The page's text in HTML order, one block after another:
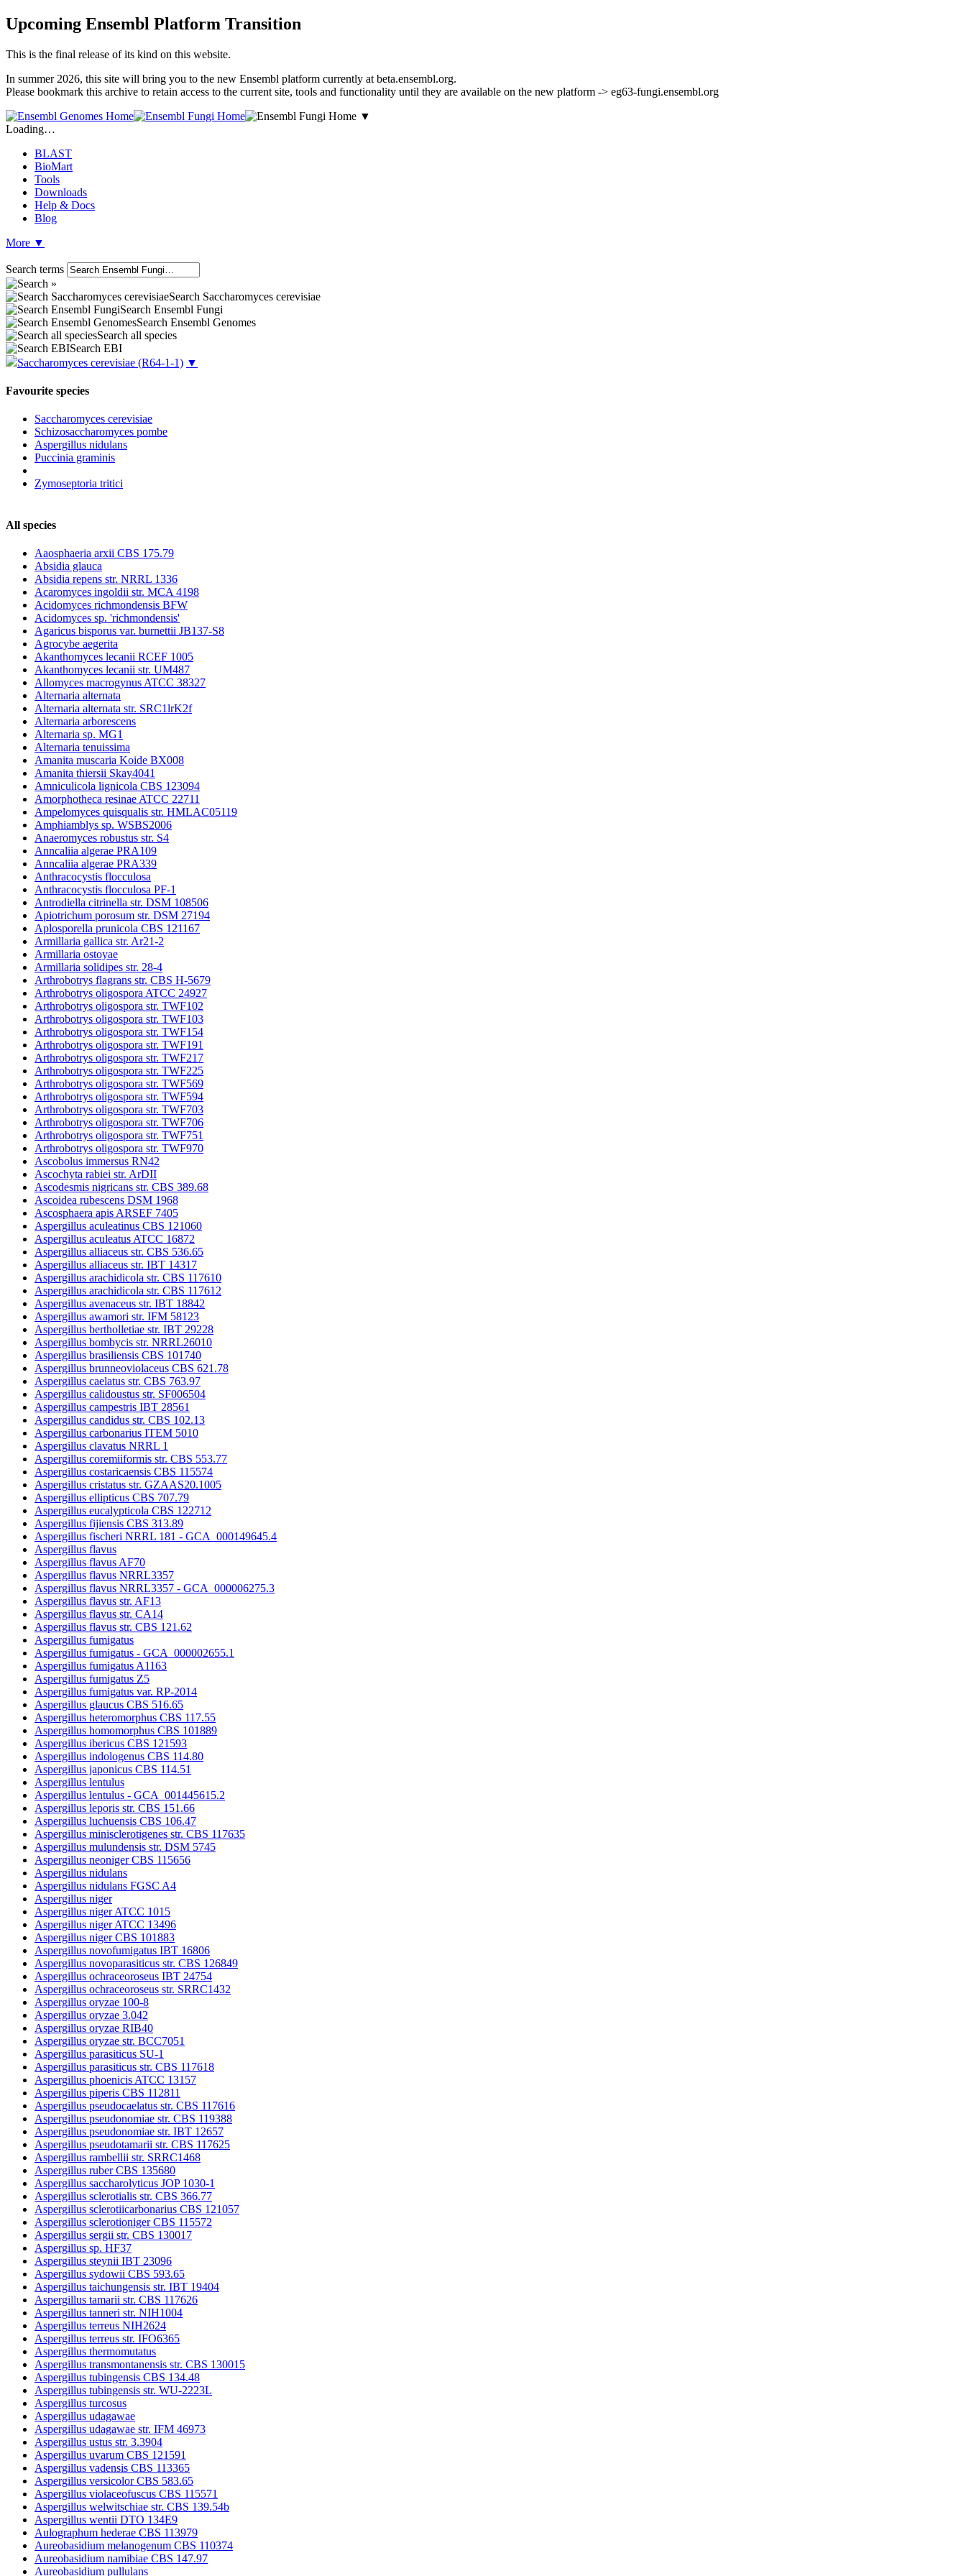
Upcoming Ensembl Platform Transition
This is the final release of its kind on this website.
In summer 2026, this site will bring you to the new Ensembl platform currently at beta.ensembl.org.
Please bookmark this archive to retain access to the current site, tools and functionality until they are available on the new platform -> eg63-fungi.ensembl.org
▼
Loading…
BLAST
BioMart
Tools
Downloads
Help & Docs
Blog
More ▼
Search terms
Search Saccharomyces cerevisiae
Search Ensembl Fungi
Search Ensembl Genomes
Search all species
Search EBI
Saccharomyces cerevisiae (R64-1-1) ▼
Favourite species
Saccharomyces cerevisiae
Schizosaccharomyces pombe
Aspergillus nidulans
Puccinia graminis
Zymoseptoria tritici
All species
Aaosphaeria arxii CBS 175.79
Absidia glauca
Absidia repens str. NRRL 1336
Acaromyces ingoldii str. MCA 4198
Acidomyces richmondensis BFW
Acidomyces sp. 'richmondensis'
Agaricus bisporus var. burnettii JB137-S8
Agrocybe aegerita
Akanthomyces lecanii RCEF 1005
Akanthomyces lecanii str. UM487
Allomyces macrogynus ATCC 38327
Alternaria alternata
Alternaria alternata str. SRC1lrK2f
Alternaria arborescens
Alternaria sp. MG1
Alternaria tenuissima
Amanita muscaria Koide BX008
Amanita thiersii Skay4041
Amniculicola lignicola CBS 123094
Amorphotheca resinae ATCC 22711
Ampelomyces quisqualis str. HMLAC05119
Amphiamblys sp. WSBS2006
Anaeromyces robustus str. S4
Anncaliia algerae PRA109
Anncaliia algerae PRA339
Anthracocystis flocculosa
Anthracocystis flocculosa PF-1
Antrodiella citrinella str. DSM 108506
Apiotrichum porosum str. DSM 27194
Aplosporella prunicola CBS 121167
Armillaria gallica str. Ar21-2
Armillaria ostoyae
Armillaria solidipes str. 28-4
Arthrobotrys flagrans str. CBS H-5679
Arthrobotrys oligospora ATCC 24927
Arthrobotrys oligospora str. TWF102
Arthrobotrys oligospora str. TWF103
Arthrobotrys oligospora str. TWF154
Arthrobotrys oligospora str. TWF191
Arthrobotrys oligospora str. TWF217
Arthrobotrys oligospora str. TWF225
Arthrobotrys oligospora str. TWF569
Arthrobotrys oligospora str. TWF594
Arthrobotrys oligospora str. TWF703
Arthrobotrys oligospora str. TWF706
Arthrobotrys oligospora str. TWF751
Arthrobotrys oligospora str. TWF970
Ascobolus immersus RN42
Ascochyta rabiei str. ArDII
Ascodesmis nigricans str. CBS 389.68
Ascoidea rubescens DSM 1968
Ascosphaera apis ARSEF 7405
Aspergillus aculeatinus CBS 121060
Aspergillus aculeatus ATCC 16872
Aspergillus alliaceus str. CBS 536.65
Aspergillus alliaceus str. IBT 14317
Aspergillus arachidicola str. CBS 117610
Aspergillus arachidicola str. CBS 117612
Aspergillus avenaceus str. IBT 18842
Aspergillus awamori str. IFM 58123
Aspergillus bertholletiae str. IBT 29228
Aspergillus bombycis str. NRRL26010
Aspergillus brasiliensis CBS 101740
Aspergillus brunneoviolaceus CBS 621.78
Aspergillus caelatus str. CBS 763.97
Aspergillus calidoustus str. SF006504
Aspergillus campestris IBT 28561
Aspergillus candidus str. CBS 102.13
Aspergillus carbonarius ITEM 5010
Aspergillus clavatus NRRL 1
Aspergillus coremiiformis str. CBS 553.77
Aspergillus costaricaensis CBS 115574
Aspergillus cristatus str. GZAAS20.1005
Aspergillus ellipticus CBS 707.79
Aspergillus eucalypticola CBS 122712
Aspergillus fijiensis CBS 313.89
Aspergillus fischeri NRRL 181 - GCA_000149645.4
Aspergillus flavus
Aspergillus flavus AF70
Aspergillus flavus NRRL3357
Aspergillus flavus NRRL3357 - GCA_000006275.3
Aspergillus flavus str. AF13
Aspergillus flavus str. CA14
Aspergillus flavus str. CBS 121.62
Aspergillus fumigatus
Aspergillus fumigatus - GCA_000002655.1
Aspergillus fumigatus A1163
Aspergillus fumigatus Z5
Aspergillus fumigatus var. RP-2014
Aspergillus glaucus CBS 516.65
Aspergillus heteromorphus CBS 117.55
Aspergillus homomorphus CBS 101889
Aspergillus ibericus CBS 121593
Aspergillus indologenus CBS 114.80
Aspergillus japonicus CBS 114.51
Aspergillus lentulus
Aspergillus lentulus - GCA_001445615.2
Aspergillus leporis str. CBS 151.66
Aspergillus luchuensis CBS 106.47
Aspergillus minisclerotigenes str. CBS 117635
Aspergillus mulundensis str. DSM 5745
Aspergillus neoniger CBS 115656
Aspergillus nidulans
Aspergillus nidulans FGSC A4
Aspergillus niger
Aspergillus niger ATCC 1015
Aspergillus niger ATCC 13496
Aspergillus niger CBS 101883
Aspergillus novofumigatus IBT 16806
Aspergillus novoparasiticus str. CBS 126849
Aspergillus ochraceoroseus IBT 24754
Aspergillus ochraceoroseus str. SRRC1432
Aspergillus oryzae 100-8
Aspergillus oryzae 3.042
Aspergillus oryzae RIB40
Aspergillus oryzae str. BCC7051
Aspergillus parasiticus SU-1
Aspergillus parasiticus str. CBS 117618
Aspergillus phoenicis ATCC 13157
Aspergillus piperis CBS 112811
Aspergillus pseudocaelatus str. CBS 117616
Aspergillus pseudonomiae str. CBS 119388
Aspergillus pseudonomiae str. IBT 12657
Aspergillus pseudotamarii str. CBS 117625
Aspergillus rambellii str. SRRC1468
Aspergillus ruber CBS 135680
Aspergillus saccharolyticus JOP 1030-1
Aspergillus sclerotialis str. CBS 366.77
Aspergillus sclerotiicarbonarius CBS 121057
Aspergillus sclerotioniger CBS 115572
Aspergillus sergii str. CBS 130017
Aspergillus sp. HF37
Aspergillus steynii IBT 23096
Aspergillus sydowii CBS 593.65
Aspergillus taichungensis str. IBT 19404
Aspergillus tamarii str. CBS 117626
Aspergillus tanneri str. NIH1004
Aspergillus terreus NIH2624
Aspergillus terreus str. IFO6365
Aspergillus thermomutatus
Aspergillus transmontanensis str. CBS 130015
Aspergillus tubingensis CBS 134.48
Aspergillus tubingensis str. WU-2223L
Aspergillus turcosus
Aspergillus udagawae
Aspergillus udagawae str. IFM 46973
Aspergillus ustus str. 3.3904
Aspergillus uvarum CBS 121591
Aspergillus vadensis CBS 113365
Aspergillus versicolor CBS 583.65
Aspergillus violaceofuscus CBS 115571
Aspergillus welwitschiae str. CBS 139.54b
Aspergillus wentii DTO 134E9
Aulographum hederae CBS 113979
Aureobasidium melanogenum CBS 110374
Aureobasidium namibiae CBS 147.97
Aureobasidium pullulans